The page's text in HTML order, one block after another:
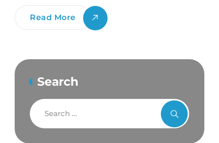
Read MoreThe
Golden
Best
Search